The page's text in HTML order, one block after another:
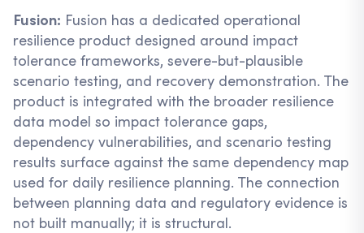
Fusion: Fusion has a dedicated operational
resilience product designed around impact
tolerance frameworks, severe-but-plausible
scenario testing, and recovery demonstration. The
product is integrated with the broader resilience
data model so impact tolerance gaps,
dependency vulnerabilities, and scenario testing
results surface against the same dependency map
used for daily resilience planning. The connection
between planning data and regulatory evidence is
not built manually; it is structural.